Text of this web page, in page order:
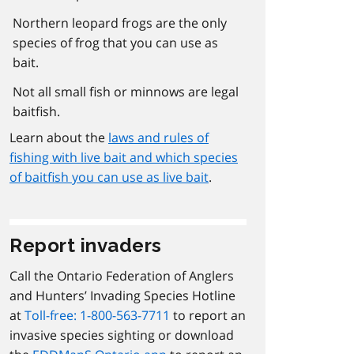
Northern leopard frogs are the only
species of frog that you can use as
bait.
Not all small fish or minnows are legal
baitfish.
Learn about the laws and rules of
fishing with live bait and which species
of baitfish you can use as live bait.
Report invaders
Call the Ontario Federation of Anglers
and Hunters’ Invading Species Hotline
atToll-free: 1-800-563-7711 to report an
invasive species sighting or download